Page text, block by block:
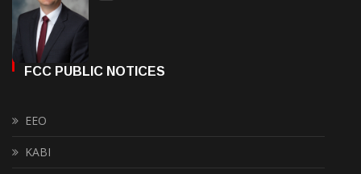
FCC PUBLIC NOTICES
EEO
KABI